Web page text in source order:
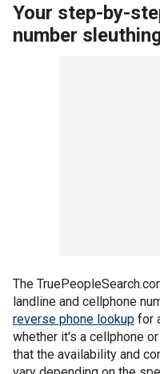
Your step-by-
number
The
landline and cellphone
reverse phone lookup for
whether it's a cellphone
that the availability and